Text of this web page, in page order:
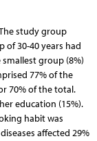
study group
of 30-40 years had
group (8%)
77% of the
70% of the total.
education (15%).
habit was
affected 29%